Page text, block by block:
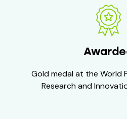
Gold medal at the World
Research and